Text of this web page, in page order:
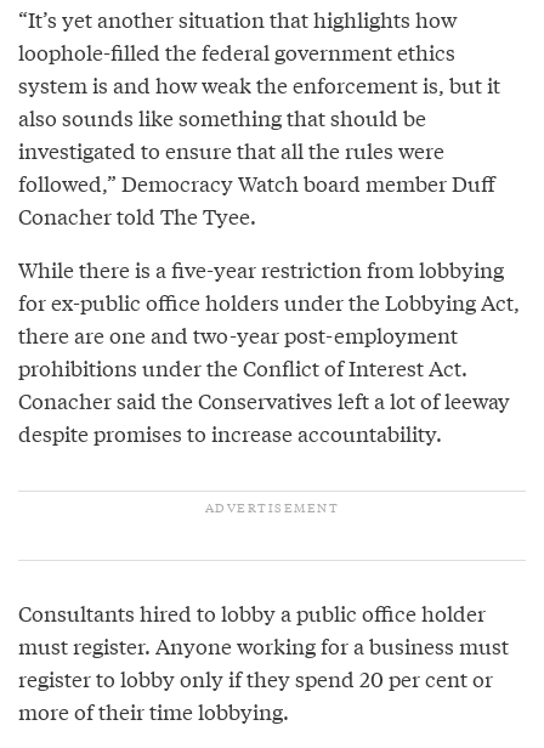
“It’s yet another situation that highlights how
loophole-filled the federal government ethics
system is and how weak the enforcement is, but it
also sounds like something that should be
investigated to ensure that all the rules were
followed,” Democracy Watch board member Duff
Conacher told The Tyee.
While there is a five-year restriction from lobbying
for ex-public office holders under the Lobbying Act,
there are one and two-year post-employment
prohibitions under the Conflict of Interest Act.
Conacher said the Conservatives left a lot of leeway
despite promises to increase accountability.
Consultants hired to lobby a public office holder
must register. Anyone working for a business must
register to lobby only if they spend 20 per cent or
more of their time lobbying.